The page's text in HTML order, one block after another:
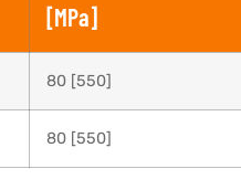
[MPa]
80 [550]
80 [550]